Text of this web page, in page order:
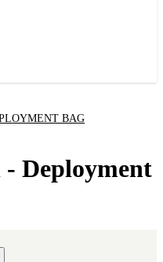
BAG
Deployment